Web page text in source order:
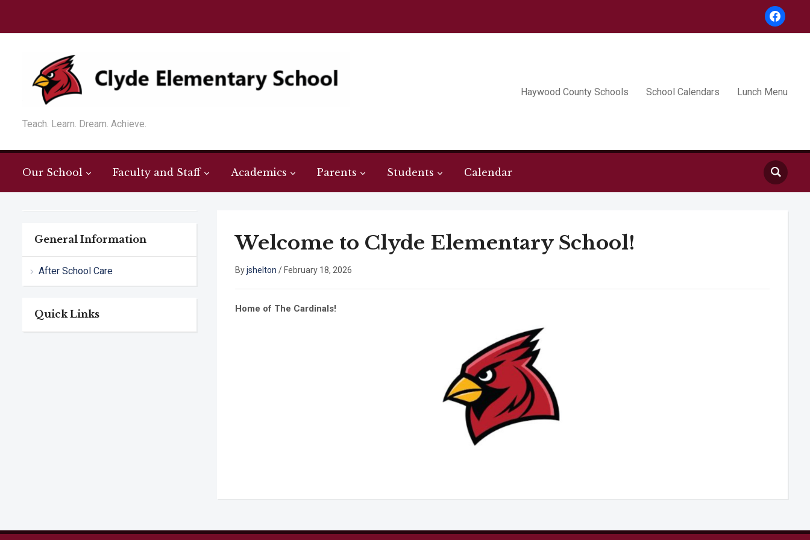
facebook
Teach. Learn. Dream. Achieve.
Haywood County Schools School Calendars Lunch Menu
Our School Faculty and Staff Academics Parents Students Calendar
General Information
After School Care
Quick Links
Welcome to Clyde Elementary School!
Byjshelton / February 18, 2026
Home of The Cardinals!